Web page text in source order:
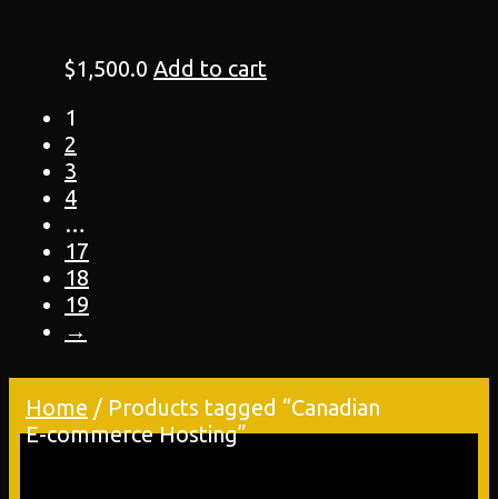
$1,500.0 Add to cart
1
2
3
4
…
17
18
19
→
Home / Products tagged “Canadian
E-commerce Hosting”